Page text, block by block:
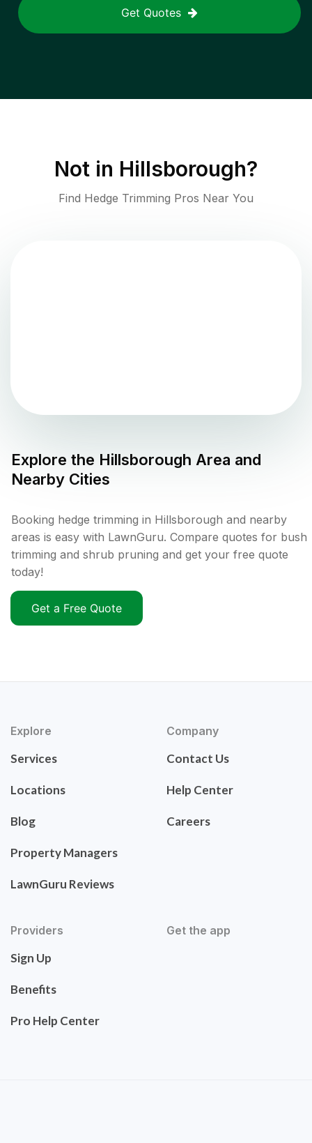
Get Quotes
Not in Hillsborough?
Find Hedge Trimming Pros Near You
Explore the Hillsborough Area and
Nearby Cities
Booking hedge trimming in Hillsborough and nearby
areas is easy with LawnGuru. Compare quotes for bush
trimming and shrub pruning and get your free quote
today!
Get a Free Quote
Explore
Services
Locations
Blog
Property Managers
LawnGuru Reviews
Company
Contact Us
Help Center
Careers
Providers
Sign Up
Benefits
Pro Help Center
Get the app